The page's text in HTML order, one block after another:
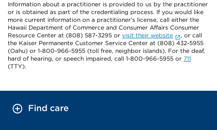
Information about a practitioner is provided to us by the practitioner
or is obtained as part of the credentialing process. If you would like
more current information on a practitioner's license, call either the
Hawaii Department of Commerce and Consumer Affairs Consumer
Resource Center at (808) 587-3295 or visit their website
, or call
the Kaiser Permanente Customer Service Center at (808) 432-5955
(Oahu) or 1-800-966-5955 (toll free, neighbor islands). For the deaf,
hard of hearing, or speech impaired, call 1-800-966-5955 or 711
(TTY).
Find care